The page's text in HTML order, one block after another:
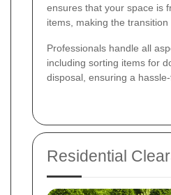
ensures that your space is
items, making the transition
Professionals handle all
including sorting items for
disposal, ensuring a
Residential